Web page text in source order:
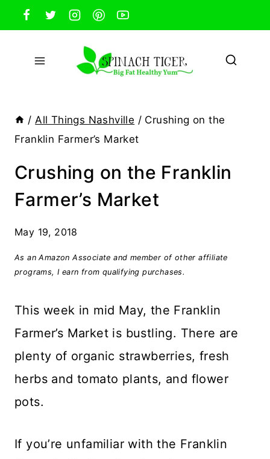
Skip
to
content
/ All Things Nashville / Crushing on the
Franklin Farmer’s Market
Crushing on the Franklin
Farmer’s Market
May 19, 2018
As an Amazon Associate and member of other affiliate
programs, I earn from qualifying purchases.
This week in mid May, the Franklin
Farmer’s Market is bustling. There are
plenty of organic strawberries, fresh
herbs and tomato plants, and flower
pots.
If you’re unfamiliar with the Franklin